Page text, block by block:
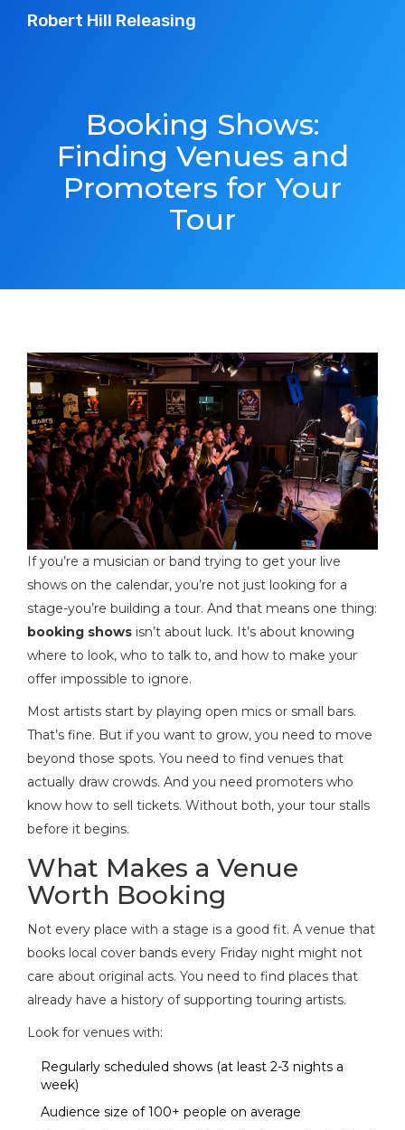
Robert Hill Releasing
Booking Shows:
Finding Venues and
Promoters for Your
Tour
If you’re a musician or band trying to get your live
shows on the calendar, you’re not just looking for a
stage-you’re building a tour. And that means one thing:
booking shows isn’t about luck. It’s about knowing
where to look, who to talk to, and how to make your
offer impossible to ignore.
Most artists start by playing open mics or small bars.
That’s fine. But if you want to grow, you need to move
beyond those spots. You need to find venues that
actually draw crowds. And you need promoters who
know how to sell tickets. Without both, your tour stalls
before it begins.
What Makes a Venue
Worth Booking
Not every place with a stage is a good fit. A venue that
books local cover bands every Friday night might not
care about original acts. You need to find places that
already have a history of supporting touring artists.
Look for venues with:
Regularly scheduled shows (at least 2-3 nights a
week)
Audience size of 100+ people on average